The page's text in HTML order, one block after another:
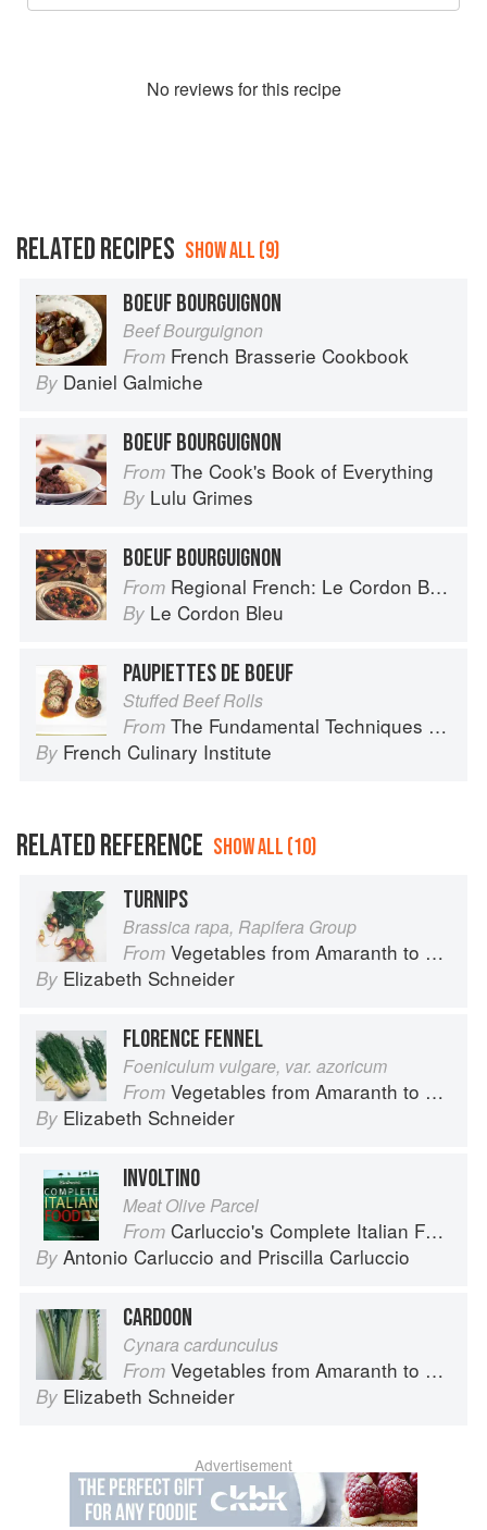
No reviews for this recipe
RELATED RECIPES SHOW ALL (9)
BOEUF BOURGUIGNON
Beef Bourguignon
From French Brasserie Cookbook
By Daniel Galmiche
BOEUF BOURGUIGNON
From The Cook's Book of Everything
By Lulu Grimes
BOEUF BOURGUIGNON
From Regional French: Le Cordon Bleu Home Collection
By Le Cordon Bleu
PAUPIETTES DE BOEUF
Stuffed Beef Rolls
From The Fundamental Techniques of Classic Cuisine
By French Culinary Institute
RELATED REFERENCE SHOW ALL (10)
TURNIPS
Brassica rapa, Rapifera Group
From Vegetables from Amaranth to Zucchini
By Elizabeth Schneider
FLORENCE FENNEL
Foeniculum vulgare, var. azoricum
From Vegetables from Amaranth to Zucchini
By Elizabeth Schneider
INVOLTINO
Meat Olive Parcel
From Carluccio's Complete Italian Food
By Antonio Carluccio and Priscilla Carluccio
CARDOON
Cynara cardunculus
From Vegetables from Amaranth to Zucchini
By Elizabeth Schneider
Advertisement